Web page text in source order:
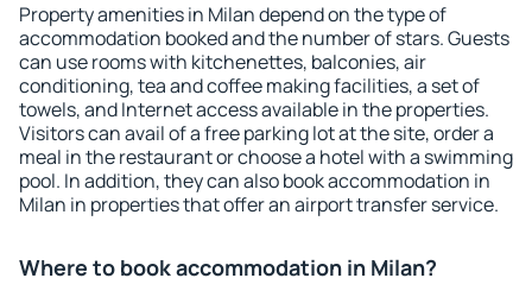
Property amenities in Milan depend on the type of
accommodation booked and the number of stars. Guests
can use rooms with kitchenettes, balconies, air
conditioning, tea and coffee making facilities, a set of
towels, and Internet access available in the properties.
Visitors can avail of a free parking lot at the site, order a
meal in the restaurant or choose a hotel with a swimming
pool. In addition, they can also book accommodation in
Milan in properties that offer an airport transfer service.
Where to book accommodation in Milan?